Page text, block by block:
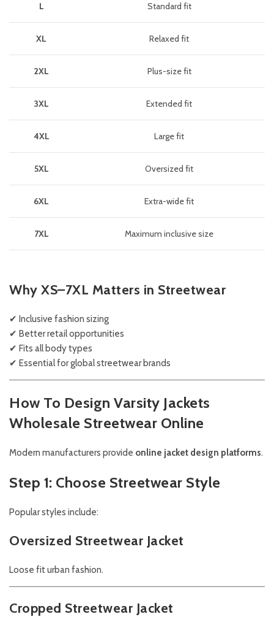
L Standard fit
XL Relaxed fit
2XL Plus-size fit
3XL Extended fit
4XL Large fit
5XL Oversized fit
6XL Extra-wide fit
7XL Maximum inclusive size
Why XS–7XL Matters in Streetwear
✔ Inclusive fashion sizing
✔ Better retail opportunities
✔ Fits all body types
✔ Essential for global streetwear brands
How To Design Varsity Jackets
Wholesale Streetwear Online
Modern manufacturers provide online jacket design platforms.
Step 1: Choose Streetwear Style
Popular styles include:
Oversized Streetwear Jacket
Loose fit urban fashion.
Cropped Streetwear Jacket